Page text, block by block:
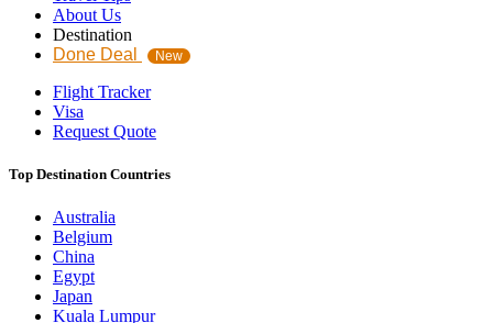
About Us
Destination
Done Deal
New
Flight Tracker
Visa
Request Quote
Top Destination Countries
Australia
Belgium
China
Egypt
Japan
Kuala Lumpur